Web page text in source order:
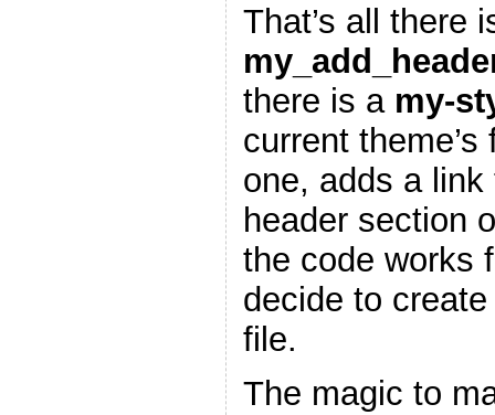
That’s all there
there is a my-
current
one, adds a
header section
the code works
decide to
file.
The magic to